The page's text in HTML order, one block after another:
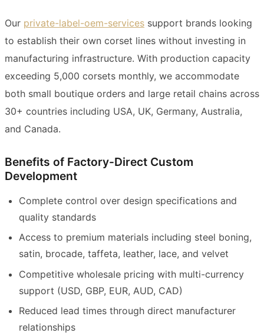
Our private-label-oem-services support brands looking
to establish their own corset lines without investing in
manufacturing infrastructure. With production capacity
exceeding 5,000 corsets monthly, we accommodate
both small boutique orders and large retail chains across
30+ countries including USA, UK, Germany, Australia,
and Canada.
Benefits of Factory-Direct Custom
Development
Complete control over design specifications and
quality standards
Access to premium materials including steel boning,
satin, brocade, taffeta, leather, lace, and velvet
Competitive wholesale pricing with multi-currency
support (USD, GBP, EUR, AUD, CAD)
Reduced lead times through direct manufacturer
relationships